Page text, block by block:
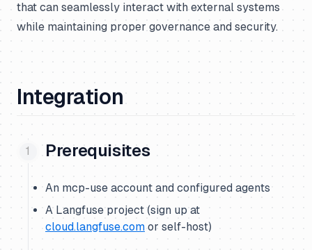
that can seamlessly interact with external systems
while maintaining proper governance and security.
Integration
Prerequisites
An mcp-use account and configured agents
A Langfuse project (sign up at
cloud.langfuse.com or self-host)